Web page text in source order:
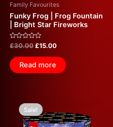
Family Favourites
Funky Frog | Frog Fountain
| Bright Star Fireworks
Rated
0
out
of
5
£30.00£15.00
Read more
Sale!price
was:
£20.00.
is:
£10.00.